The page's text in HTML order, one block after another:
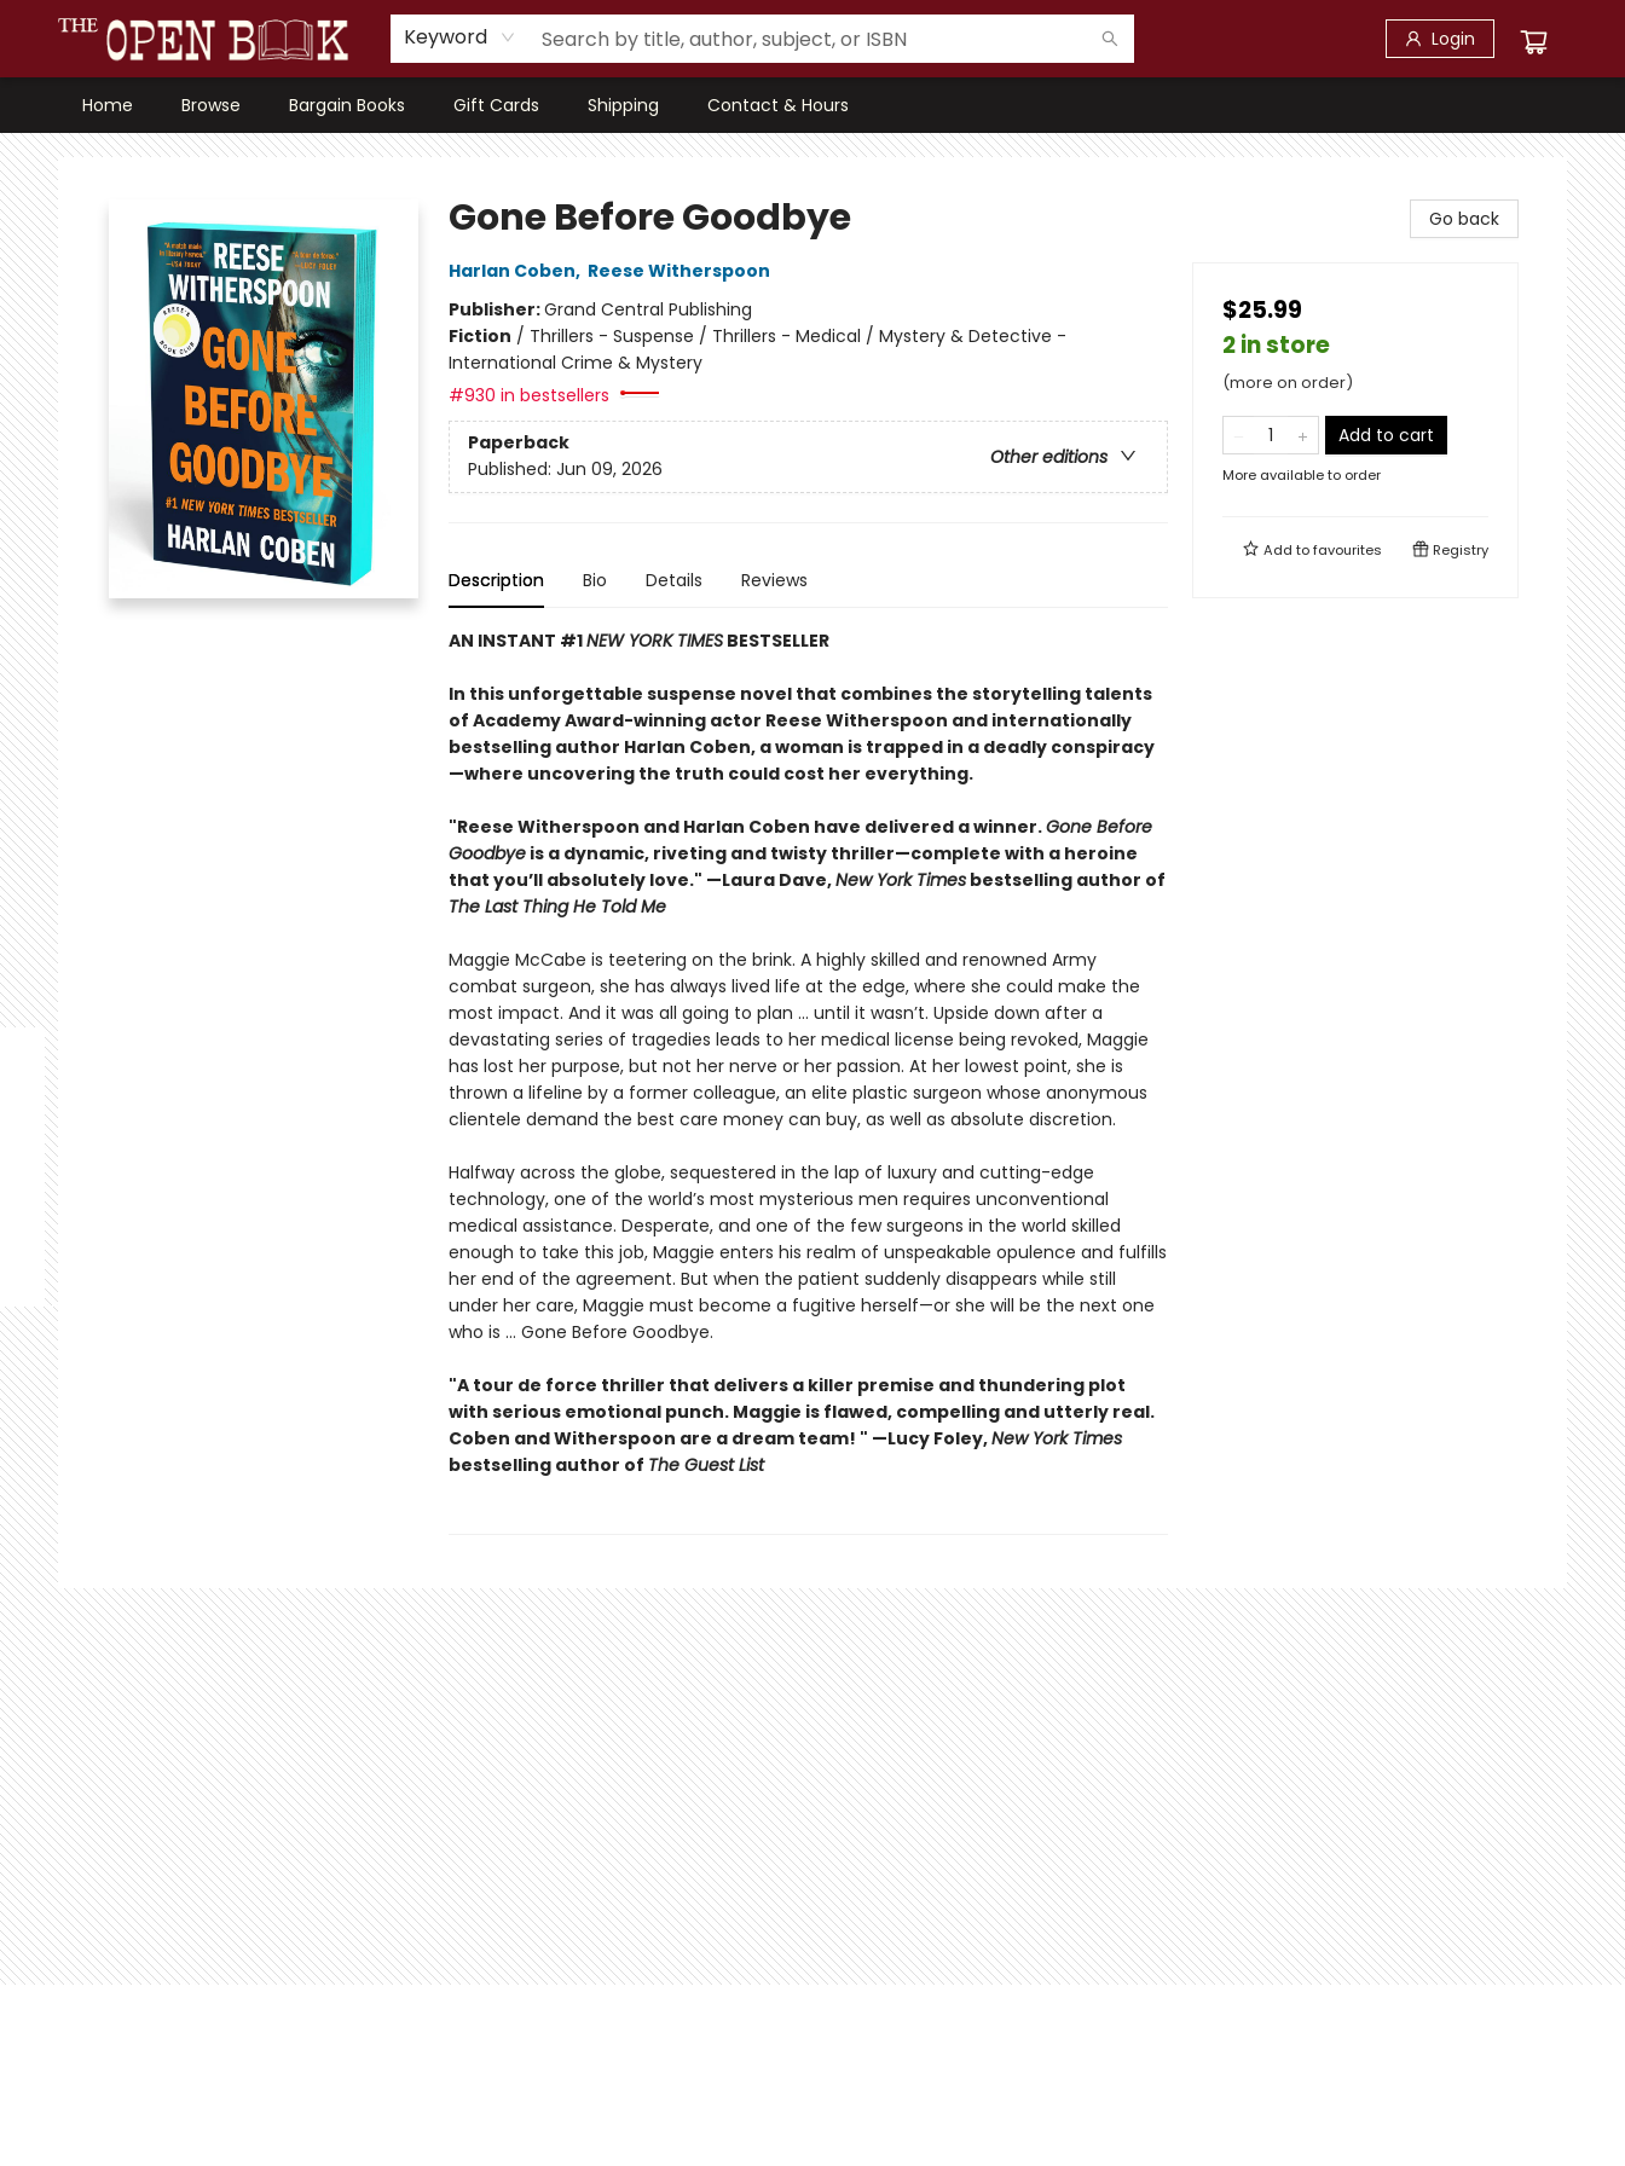
Keyword Login
Home Browse Bargain Books Gift Cards Shipping Contact & Hours
The Open Book, Literary Ventures
Gone Before Goodbye
Harlan Coben, Reese Witherspoon
Publisher:Grand Central Publishing
Fiction / Thrillers - Suspense / Thrillers - Medical / Mystery & Detective -
International Crime & Mystery
#930 in bestsellers
Paperback
Other editions
Published: Jun 09, 2026
Description Bio Details Reviews
AN INSTANT #1NEW YORK TIMESBESTSELLER
In this unforgettable suspense novel that combines the storytelling talents
of Academy Award-winning actor Reese Witherspoon and internationally
bestselling author Harlan Coben, a woman is trapped in a deadly conspiracy
—where uncovering the truth could cost her everything.
"Reese Witherspoon and Harlan Coben have delivered a winner.Gone Before
Goodbyeis a dynamic, riveting and twisty thriller—complete with a heroine
that you’ll absolutely love." —Laura Dave,New York Timesbestselling author of
The Last Thing He Told Me
Maggie McCabe is teetering on the brink. A highly skilled and renowned Army
combat surgeon, she has always lived life at the edge, where she could make the
most impact. And it was all going to plan ... until it wasn’t. Upside down after a
devastating series of tragedies leads to her medical license being revoked, Maggie
has lost her purpose, but not her nerve or her passion. At her lowest point, she is
thrown a lifeline by a former colleague, an elite plastic surgeon whose anonymous
clientele demand the best care money can buy, as well as absolute discretion.
Halfway across the globe, sequestered in the lap of luxury and cutting-edge
technology, one of the world’s most mysterious men requires unconventional
medical assistance. Desperate, and one of the few surgeons in the world skilled
enough to take this job, Maggie enters his realm of unspeakable opulence and fulfills
her end of the agreement. But when the patient suddenly disappears while still
under her care, Maggie must become a fugitive herself—or she will be the next one
who is ... Gone Before Goodbye.
"A tour de force thriller that delivers a killer premise and thundering plot
with serious emotional punch. Maggie is flawed, compelling and utterly real.
Coben and Witherspoon are a dream team! " —Lucy Foley,New York Times
bestselling author of The Guest List
Go back
$25.99
2 in store
(more on order)
Add to cart
More available to order
Add tofavourites Registry